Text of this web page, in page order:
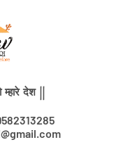
देश ||